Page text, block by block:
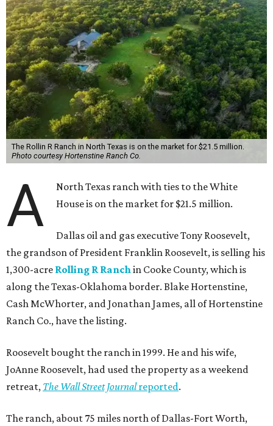
The Rollin R Ranch in North Texas is on the market for $21.5 million.
Photo courtesy Hortenstine Ranch Co.
A
North Texas ranch with ties to the White
House is on the market for $21.5 million.
Dallas oil and gas executive Tony Roosevelt,
the grandson of President Franklin Roosevelt, is selling his
1,300-acre Rolling R Ranch in Cooke County, which is
along the Texas-Oklahoma border. Blake Hortenstine,
Cash McWhorter, and Jonathan James, all of Hortenstine
Ranch Co., have the listing.
Roosevelt bought the ranch in 1999. He and his wife,
JoAnne Roosevelt, had used the property as a weekend
retreat, The Wall Street Journalreported.
The ranch, about 75 miles north of Dallas-Fort Worth,